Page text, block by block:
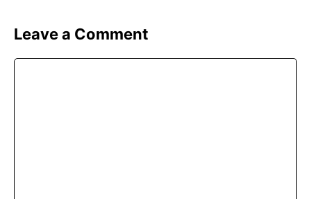
Leave a Comment